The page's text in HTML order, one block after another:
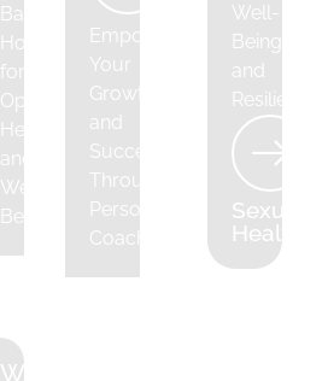
Balancing
Hormones
for
Optimal
Health
and
Well-
Being
Weight
Empowering
Your
Growth
and
Success
Through
Personalized
Coaching
Well-
Being
and
Resilience
Sexual
Health